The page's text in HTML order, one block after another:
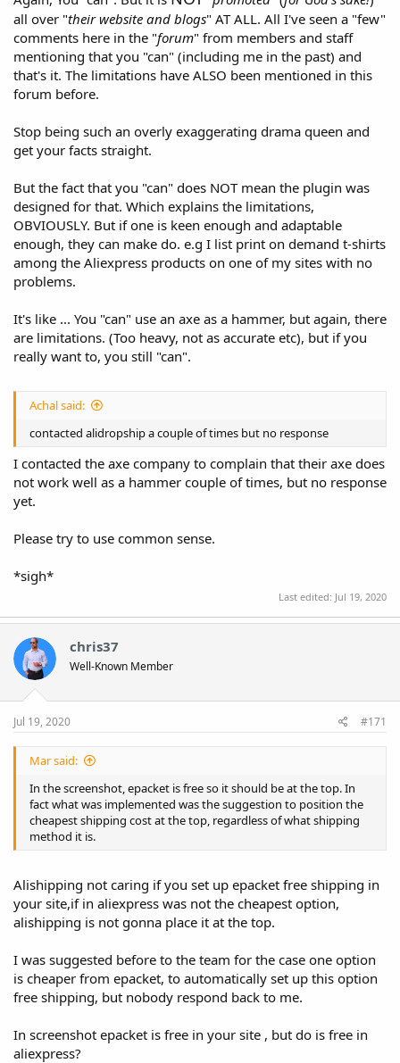
all over "their website and blogs" AT ALL. All I've seen a "few"
comments here in the "forum" from members and staff
mentioning that you "can" (including me in the past) and
that's it. The limitations have ALSO been mentioned in this
forum before.
Stop being such an overly exaggerating drama queen and
get your facts straight.
But the fact that you "can" does NOT mean the plugin was
designed for that. Which explains the limitations,
OBVIOUSLY. But if one is keen enough and adaptable
enough, they can make do. e.g I list print on demand t-shirts
among the Aliexpress products on one of my sites with no
problems.
It's like ... You "can" use an axe as a hammer, but again, there
are limitations. (Too heavy, not as accurate etc), but if you
really want to, you still "can".
Achal said:
contacted alidropship a couple of times but no response
I contacted the axe company to complain that their axe does
not work well as a hammer couple of times, but no response
yet.
Please try to use common sense.
*sigh*
Last edited: Jul 19, 2020
chris37
Well-Known Member
Jul 19, 2020 #171
Mar said:
In the screenshot, epacket is free so it should be at the top. In
fact what was implemented was the suggestion to position the
cheapest shipping cost at the top, regardless of what shipping
method it is.
Alishipping not caring if you set up epacket free shipping in
your site,if in aliexpress was not the cheapest option,
alishipping is not gonna place it at the top.
I was suggested before to the team for the case one option
is cheaper from epacket, to automatically set up this option
free shipping, but nobody respond back to me.
In screenshot epacket is free in your site , but do is free in
aliexpress?